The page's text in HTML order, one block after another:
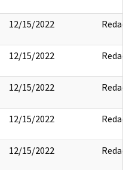
12/15/2022 Redact
12/15/2022 Redact
12/15/2022 Redact
12/15/2022 Redact
12/15/2022 Redact